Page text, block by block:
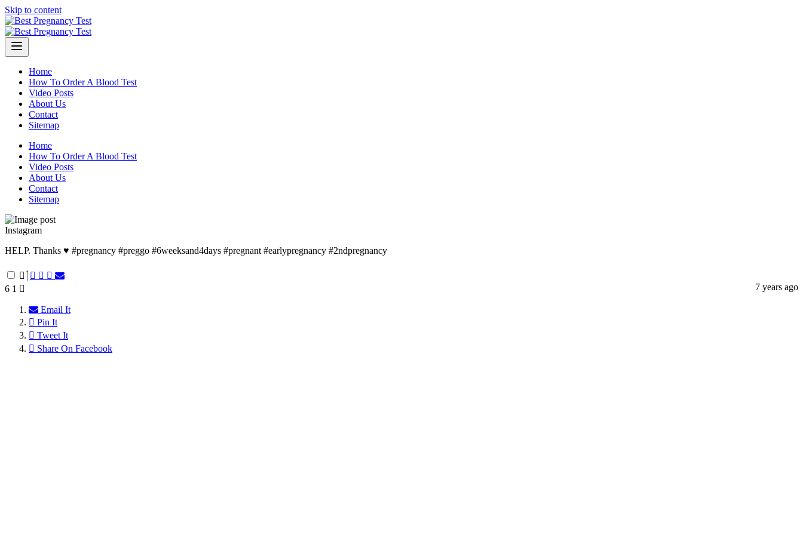
Skip to content
Home
How To Order A Blood Test
Video Posts
About Us
Contact
Sitemap
Home
How To Order A Blood Test
Video Posts
About Us
Contact
Sitemap
Instagram
HELP. Thanks ♥️ #pregnancy #preggo #6weeksand4days #pregnant #earlypregnancy #2ndpregnancy
6 1
Email It
Pin It
Tweet It
Share On Facebook
7 years ago